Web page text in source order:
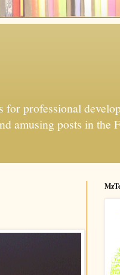
professional
amusing posts in the